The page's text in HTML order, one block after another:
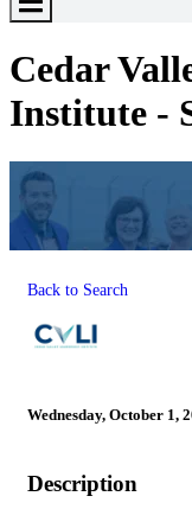
Toggle
Cedar
Institute -
Back to Search
Wednesday, October 1,
Description